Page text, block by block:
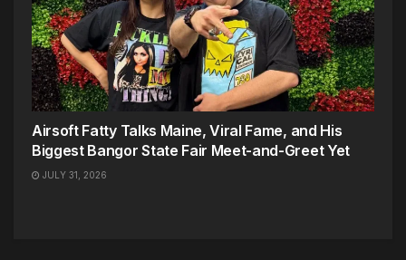
Airsoft Fatty Talks Maine, Viral Fame, and His
Biggest Bangor State Fair Meet-and-Greet Yet
JULY 31, 2026